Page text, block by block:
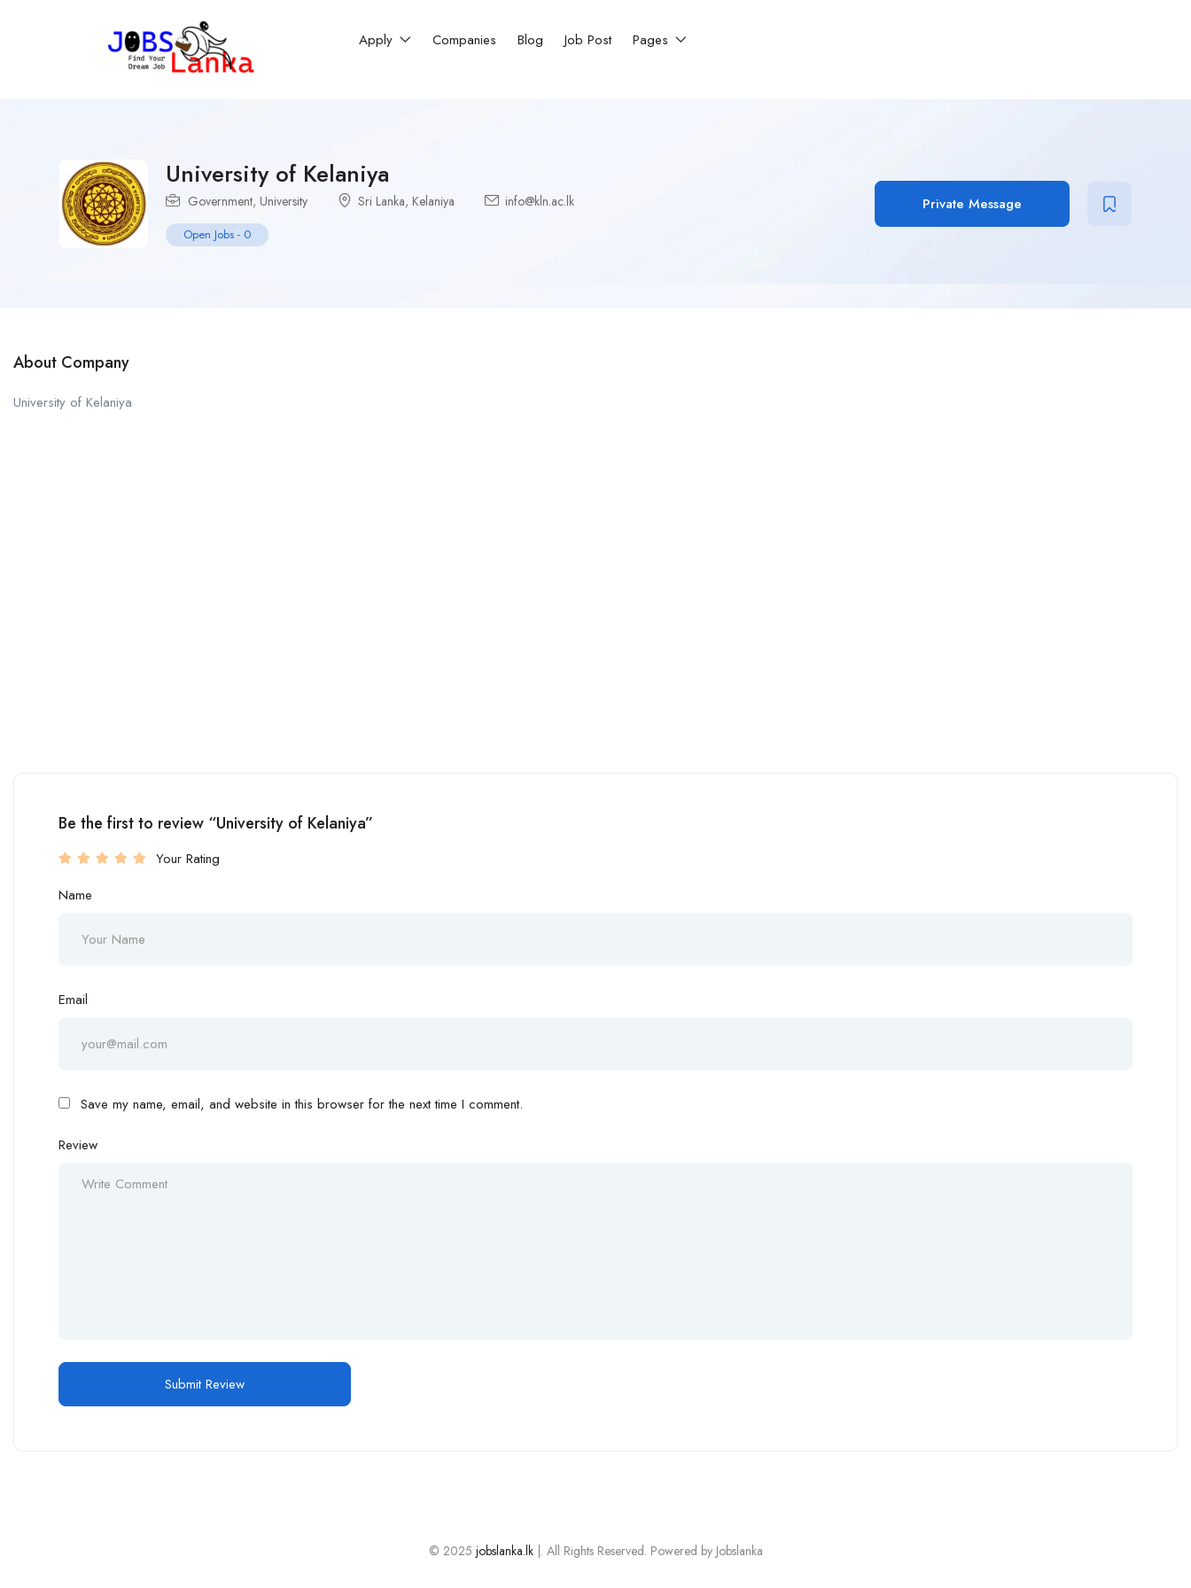
Apply Companies Blog Job Post Pages
University of Kelaniya
Government, University Sri Lanka, Kelaniya info@kln.ac.lk
Open Jobs - 0
Private Message
About Company
University of Kelaniya
Be the first to review “University of Kelaniya”
Your Rating
Name
Email
Save my name, email, and website in this browser for the next time I comment.
Review
© 2025 jobslanka.lk|. All Rights Reserved. Powered by Jobslanka